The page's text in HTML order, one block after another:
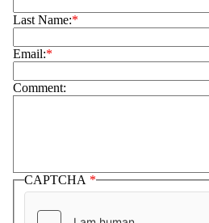
Last Name:
Email:
Comment:
CAPTCHA